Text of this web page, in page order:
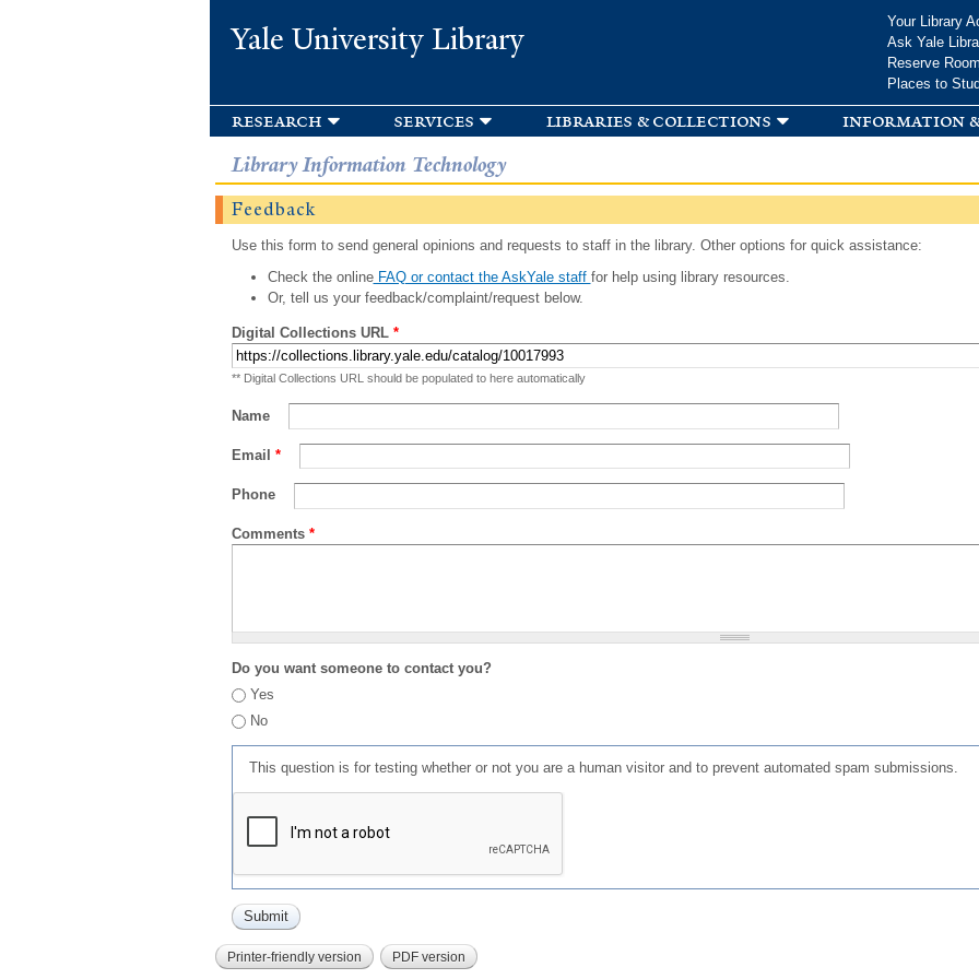
Yale University Library
Your Library
Ask Yale
Reserve
Places to
research services libraries & collections information
Library Information Technology
Feedback
Use this form to send general opinions and requests to staff in the library. Other options for quick assistance:
Check the onlineFAQ or contact the AskYale staff for help using library resources.
Or, tell us your feedback/complaint/request below.
Digital Collections URL *
** Digital Collections URL should be populated to here automatically
Name
Email *
Phone
Comments *
Do you want someone to contact you?
Yes
No
This question is for testing whether or not you are a human visitor and to prevent automated spam submissions.
Printer-friendly version PDF version